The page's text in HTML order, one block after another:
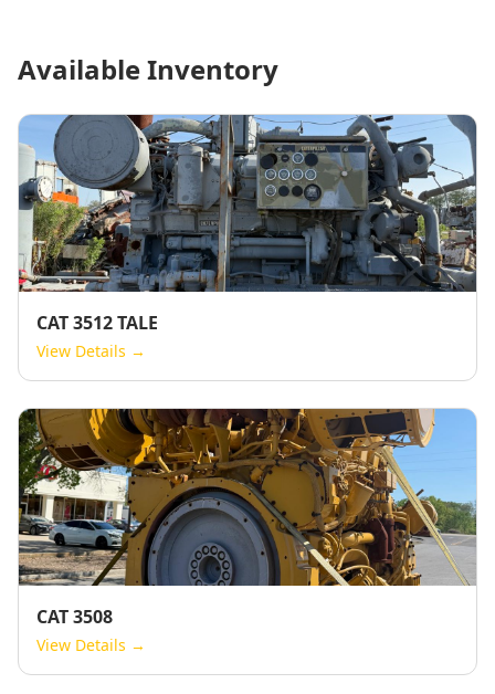
Available Inventory
CAT 3512 TALE
View Details →
CAT 3508
View Details →